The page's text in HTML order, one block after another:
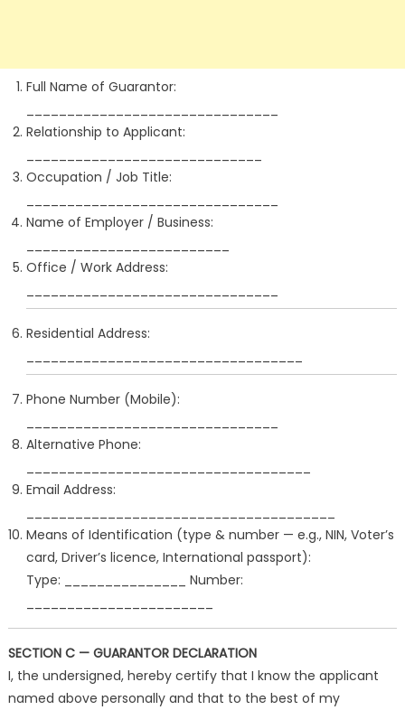
Full Name of Guarantor:
Relationship to Applicant:
Occupation / Job Title:
Name of Employer / Business:
Office / Work Address:
Residential Address:
Phone Number (Mobile):
Alternative Phone:
Email Address:
Means of Identification (type & number — e.g., NIN, Voter’s
card, Driver’s licence, International passport):
Type: _______________ Number:
SECTION C — GUARANTOR DECLARATION
I, the undersigned, hereby certify that I know the applicant
named above personally and that to the best of my